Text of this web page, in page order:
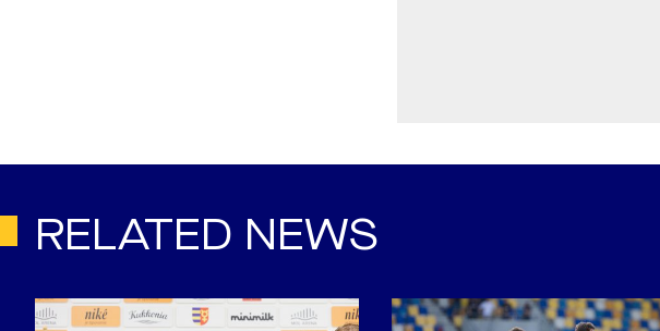
RELATED NEWS